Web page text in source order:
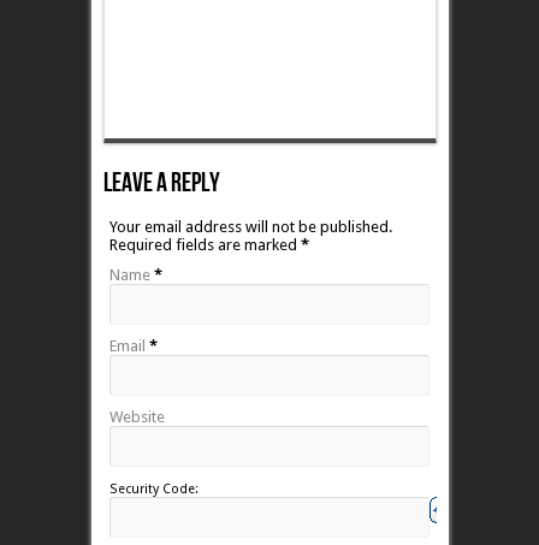
Leave A Reply
Your email address will not be published.
Required fields are marked *
Name *
Email *
Website
Security Code: